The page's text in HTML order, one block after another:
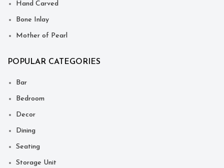
Hand Carved
Bone Inlay
Mother of Pearl
POPULAR CATEGORIES
Bar
Bedroom
Decor
Dining
Seating
Storage Unit